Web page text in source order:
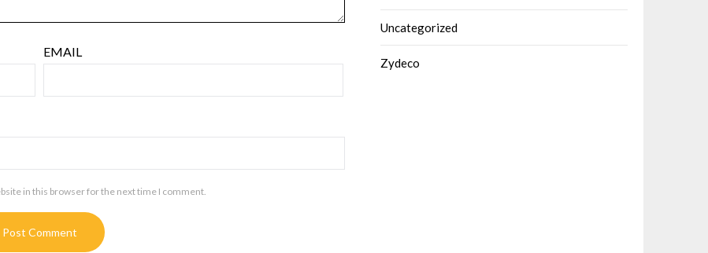
EMAIL
in this browser for the next time I comment.
Uncategorized
Zydeco